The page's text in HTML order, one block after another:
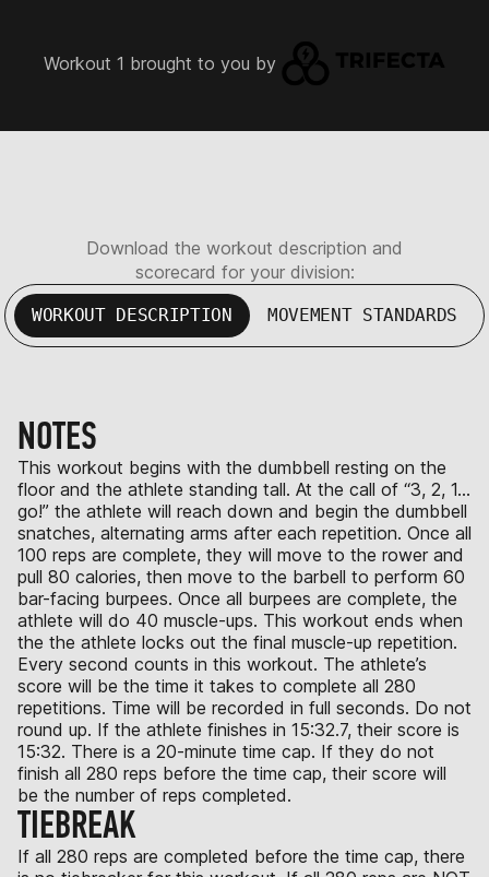
Workout 1 brought to you by
Download the workout description and
scorecard for your division:
WORKOUT DESCRIPTION MOVEMENT STANDARDS
NOTES
This workout begins with the dumbbell resting on the
floor and the athlete standing tall. At the call of “3, 2, 1…
go!” the athlete will reach down and begin the dumbbell
snatches, alternating arms after each repetition. Once all
100 reps are complete, they will move to the rower and
pull 80 calories, then move to the barbell to perform 60
bar-facing burpees. Once all burpees are complete, the
athlete will do 40 muscle-ups. This workout ends when
the the athlete locks out the final muscle-up repetition.
Every second counts in this workout. The athlete’s
score will be the time it takes to complete all 280
repetitions. Time will be recorded in full seconds. Do not
round up. If the athlete finishes in 15:32.7, their score is
15:32. There is a 20-minute time cap. If they do not
finish all 280 reps before the time cap, their score will
be the number of reps completed.
TIEBREAK
If all 280 reps are completed before the time cap, there